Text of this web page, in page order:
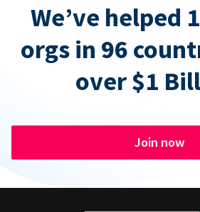
We’ve helped
orgs in 96
over $1
Join now